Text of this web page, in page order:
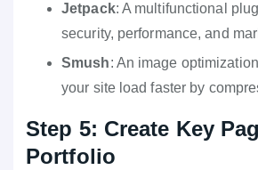
Jetpack: A multifunctional
security, performance, and
Smush: An image
your site load faster by
Step 5: Create Key
Portfolio